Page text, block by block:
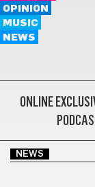
OPINION
MUSIC
NEWS
ONLINE
NEWS